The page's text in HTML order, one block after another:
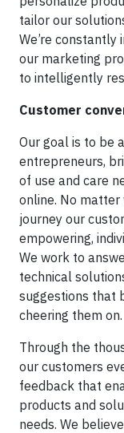
tailor our
We’re constantly
our marketing
to intelligently
Customer
Our goal is to be
entrepreneurs,
of use and care
online. No
journey our
empowering,
We work to
technical
suggestions that
cheering them on.
Through the
our customers
feedback that
products and
needs. We